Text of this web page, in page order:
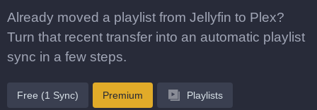
Already moved a playlist from Jellyfin to Plex?
Turn that recent transfer into an automatic playlist
sync in a few steps.
Free (1 Sync) Premium Playlists